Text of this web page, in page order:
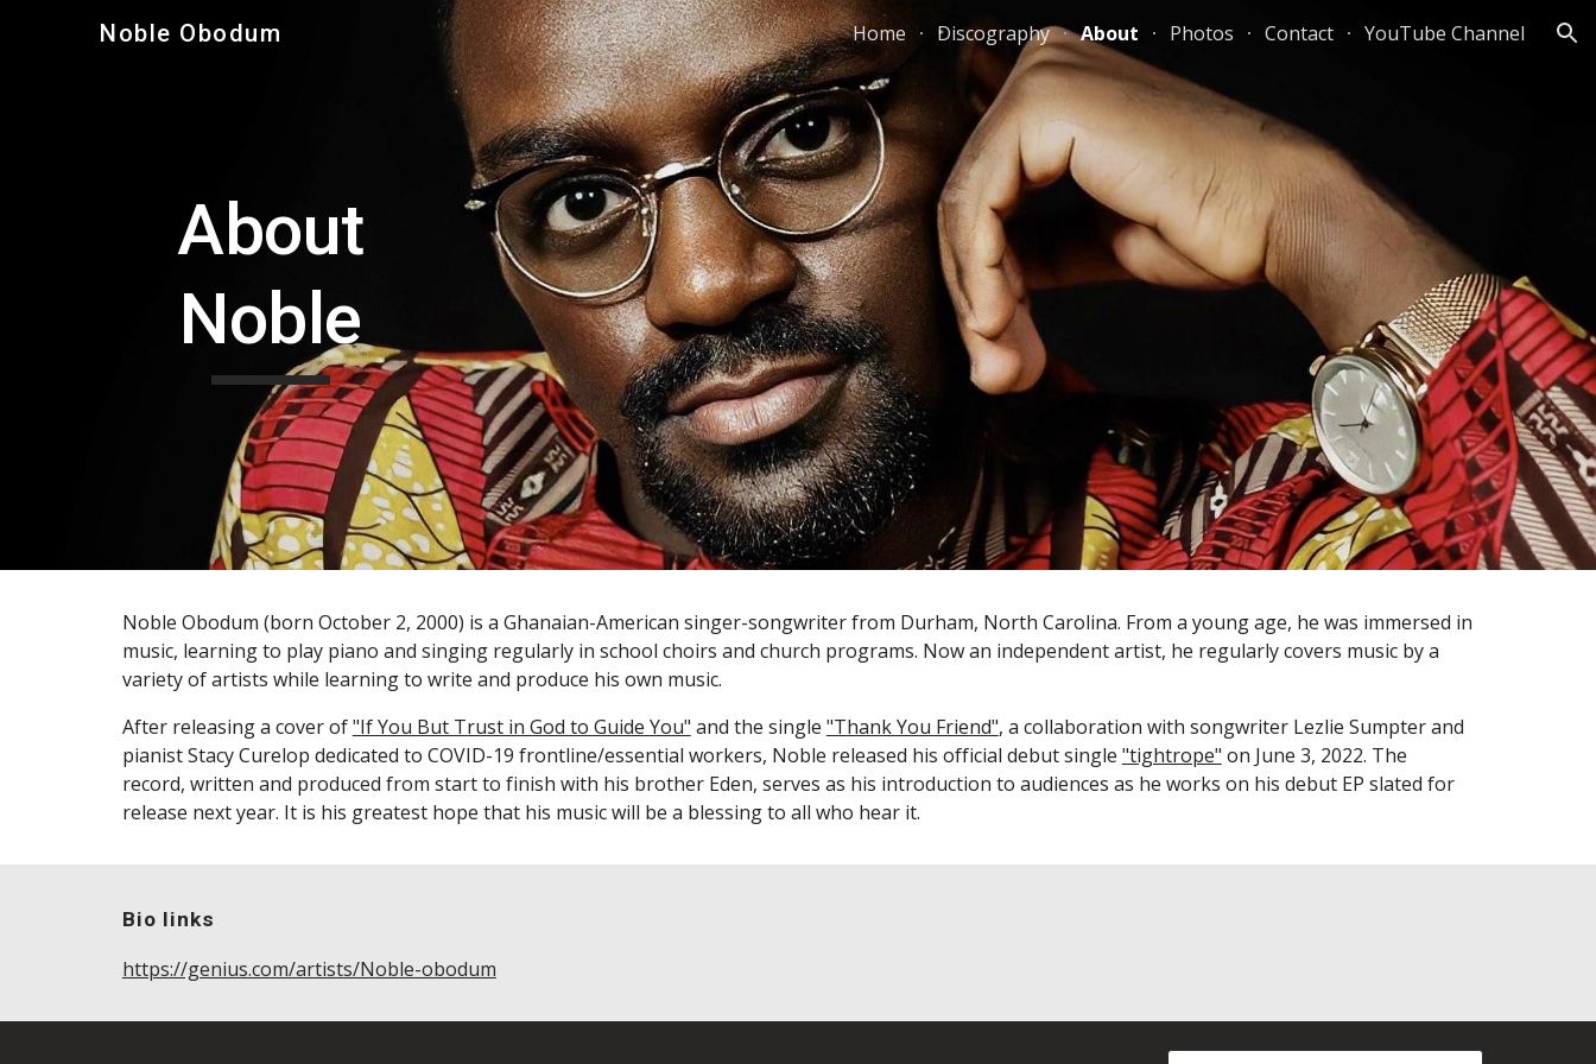
Skip to main content Skip to navigation
Noble Obodum Home Discography About Photos Contact YouTube Channel
About
Noble
Noble Obodum (born October 2, 2000) is a Ghanaian-American singer-songwriter from Durham, North Carolina. From a young age, he was immersed in
music, learning to play piano and singing regularly in school choirs and church programs. Now an independent artist, he regularly covers music by a
variety of artists while learning to write and produce his own music.
After releasing a coverof"If You But Trust in God to Guide You" and the single "Thank You Friend", a collaboration with songwriter Lezlie Sumpter and
pianist Stacy Curelop dedicated to COVID-19 frontline/essential workers, Noble released his official debut single "tightrope" on June 3, 2022. The
record, written and produced from start to finish with his brother Eden, serves as his introduction to audiences as he works on his debut EP slated for
release next year. It is his greatest hope that his music will be a blessing to all who hear it.
Bio links
https://genius.com/artists/Noble-obodum